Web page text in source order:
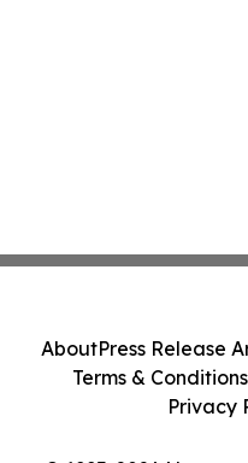
AboutPress Release
Terms & Conditions
Privacy